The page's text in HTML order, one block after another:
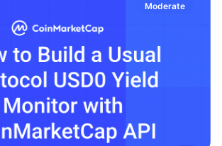
Moderate